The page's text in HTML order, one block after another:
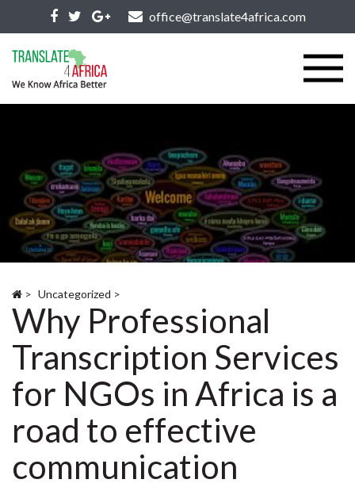
office@translate4africa.com
> Uncategorized >
Why Professional
Transcription Services
for NGOs in Africa is a
road to effective
communication